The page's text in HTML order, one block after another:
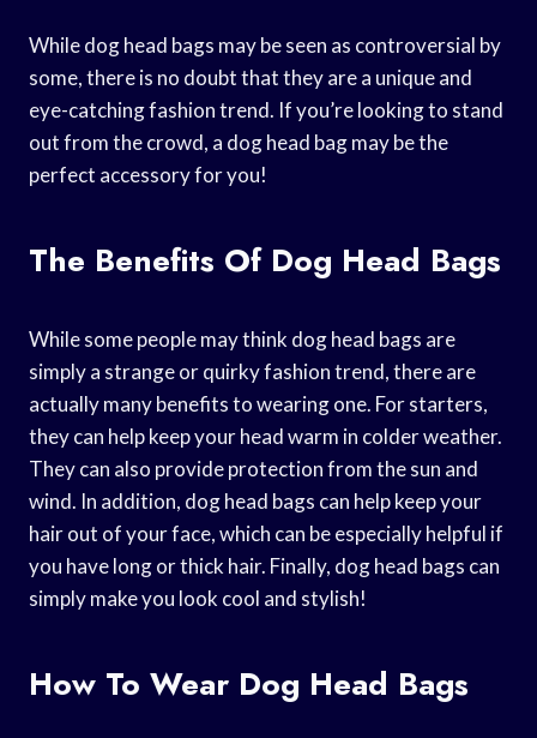
While dog head bags may be seen as controversial by
some, there is no doubt that they are a unique and
eye-catching fashion trend. If you’re looking to stand
out from the crowd, a dog head bag may be the
perfect accessory for you!
The Benefits Of Dog Head Bags
While some people may think dog head bags are
simply a strange or quirky fashion trend, there are
actually many benefits to wearing one. For starters,
they can help keep your head warm in colder weather.
They can also provide protection from the sun and
wind. In addition, dog head bags can help keep your
hair out of your face, which can be especially helpful if
you have long or thick hair. Finally, dog head bags can
simply make you look cool and stylish!
How To Wear Dog Head Bags